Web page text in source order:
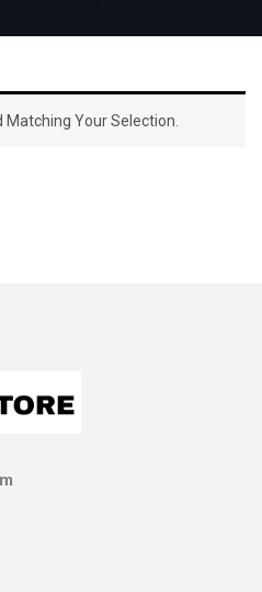
Matching Your Selection.